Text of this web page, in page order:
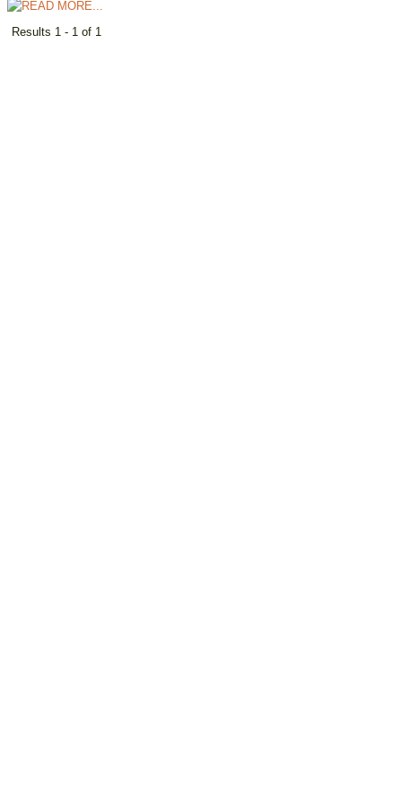
Results 1 - 1 of 1